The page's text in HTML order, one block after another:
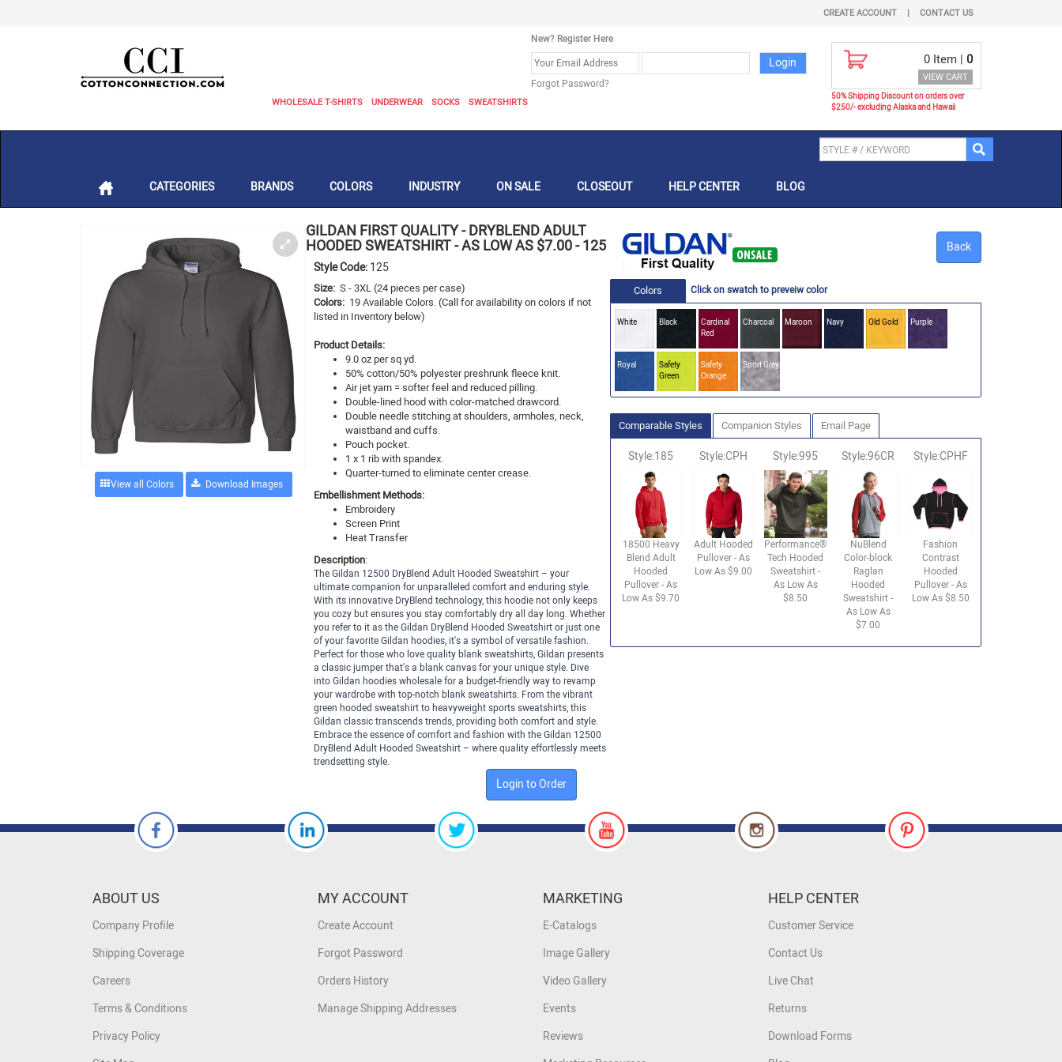
CREATE ACCOUNT | CONTACT US
WHOLESALE T-SHIRTS UNDERWEAR SOCKS SWEATSHIRTS
New? Register Here
Forgot Password?
0 Item | 0
VIEW CART
50% Shipping Discount on orders over
$250/- excluding Alaska and Hawaii
CATEGORIES BRANDS COLORS INDUSTRY ON SALE CLOSEOUT HELP CENTER BLOG
GILDAN FIRST QUALITY-DRYBLEND ADULT
HOODED SWEATSHIRT - AS LOW AS $7.00-125
Style Code: 125
Size: S - 3XL (24 pieces per case)
Colors: 19 Available Colors. (Call for availability on colors if not
listed in Inventory below)
Product Details:
9.0 oz per sq yd.
50% cotton/50% polyester preshrunk fleece knit.
Air jet yarn = softer feel and reduced pilling.
Double-lined hood with color-matched drawcord.
Double needle stitching at shoulders, armholes, neck,
waistband and cuffs.
Pouch pocket.
1 x 1 rib with spandex.
Quarter-turned to eliminate center crease.
Embellishment Methods:
Embroidery
Screen Print
Heat Transfer
Description:
The Gildan 12500 DryBlend Adult Hooded Sweatshirt – your
ultimate companion for unparalleled comfort and enduring style.
With its innovative DryBlend technology, this hoodie not only keeps
you cozy but ensures you stay comfortably dry all day long. Whether
you refer to it as the Gildan DryBlend Hooded Sweatshirt or just one
of your favorite Gildan hoodies, it's a symbol of versatile fashion.
Perfect for those who love quality blank sweatshirts, Gildan presents
a classic jumper that's a blank canvas for your unique style. Dive
into Gildan hoodies wholesale for a budget-friendly way to revamp
your wardrobe with top-notch blank sweatshirts. From the vibrant
green hooded sweatshirt to heavyweight sports sweatshirts, this
Gildan classic transcends trends, providing both comfort and style.
Embrace the essence of comfort and fashion with the Gildan 12500
DryBlend Adult Hooded Sweatshirt – where quality effortlessly meets
trendsetting style.
View all Colors
Back
Colors Click on swatch to preveiw color
White Black
Cardinal
Red
Charcoal Maroon Navy Old Gold Purple
Royal
Safety
Green
Safety
Orange
Sport Grey
Comparable Styles Companion Styles Email Page
Style:185
18500 Heavy
Blend Adult
Hooded
Pullover - As
Low As $9.70
Style:CPH
Adult Hooded
Pullover - As
Low As $9.00
Style:995
Performance®
Tech Hooded
Sweatshirt -
As Low As
$8.50
Style:96CR
NuBlend
Color-block
Raglan
Hooded
Sweatshirt -
As Low As
$7.00
Style:CPHF
Fashion
Contrast
Hooded
Pullover - As
Low As $8.50
Login to Order
ABOUT US
Company Profile
Shipping Coverage
Careers
Terms & Conditions
Privacy Policy
MY ACCOUNT
Create Account
Forgot Password
Orders History
Manage Shipping Addresses
MARKETING
E-Catalogs
Image Gallery
Video Gallery
Events
Reviews
HELP CENTER
Customer Service
Contact Us
Live Chat
Returns
Download Forms